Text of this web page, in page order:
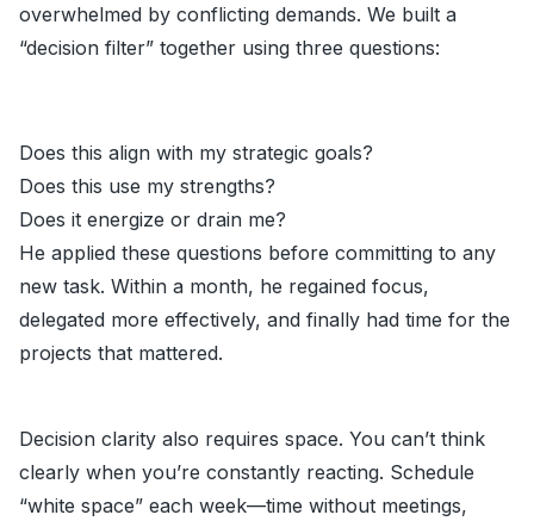
overwhelmed by conflicting demands. We built a
“decision filter” together using three questions:
Does this align with my strategic goals?
Does this use my strengths?
Does it energize or drain me?
He applied these questions before committing to any
new task. Within a month, he regained focus,
delegated more effectively, and finally had time for the
projects that mattered.
Decision clarity also requires space. You can’t think
clearly when you’re constantly reacting. Schedule
“white space” each week—time without meetings,